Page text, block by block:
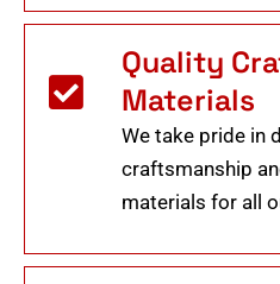
Quality
Materials
We take pride in
craftsmanship
materials for all